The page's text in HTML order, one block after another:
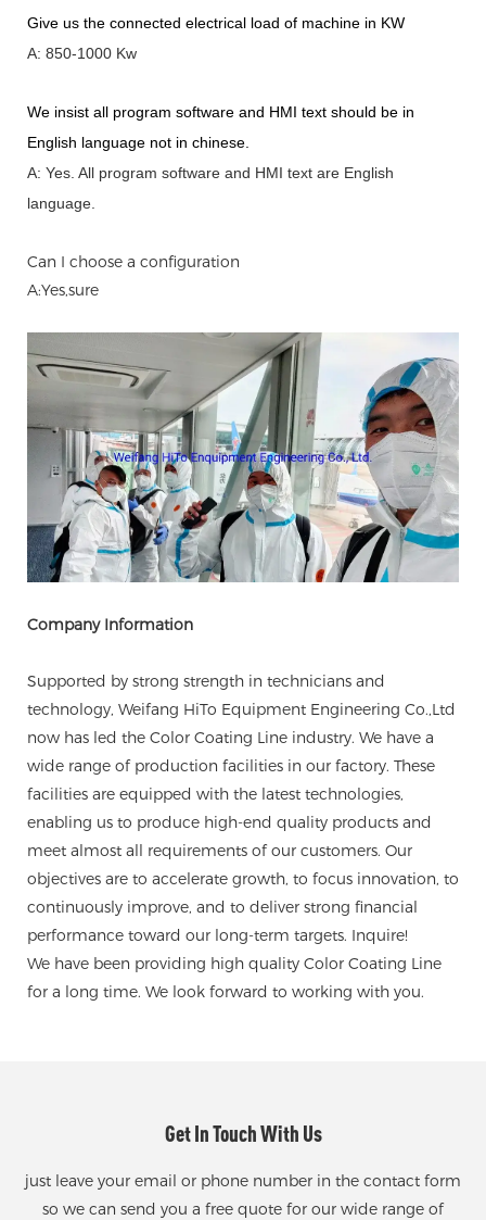
Give us the connected electrical load of machine in KW
A: 850-1000 Kw
We insist all program software and HMI text should be in
English language not in chinese
A: Yes. All program software and HMI text are English
language.
Can I choose a configuration
A:Yes,sure
Company Information
Supported by strong strength in technicians and
technology, Weifang HiTo Equipment Engineering Co.,Ltd
now has led the Color Coating Line industry. We have a
wide range of production facilities in our factory. These
facilities are equipped with the latest technologies,
enabling us to produce high-end quality products and
meet almost all requirements of our customers. Our
objectives are to accelerate growth, to focus innovation, to
continuously improve, and to deliver strong financial
performance toward our long-term targets. Inquire!
We have been providing high quality Color Coating Line
for a long time. We look forward to working with you.
Get In Touch With Us
just leave your email or phone number in the contact form
so we can send you a free quote for our wide range of